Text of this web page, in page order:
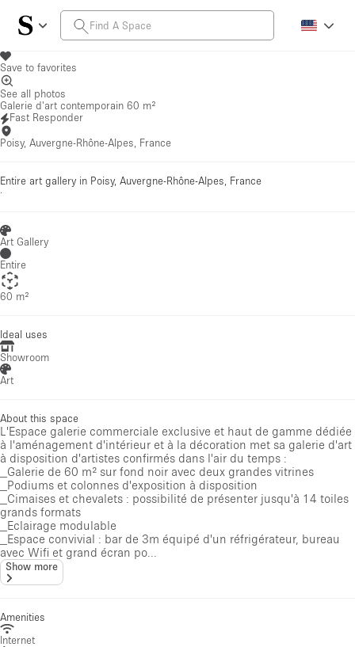
Save to favorites
See all photos
Galerie d'art contemporain 60 m²
Fast Responder
Poisy, Auvergne-Rhône-Alpes, France
Entire art gallery in Poisy, Auvergne-Rhône-Alpes, France
·
Art Gallery
Entire
60 m²
Ideal uses
Showroom
Art
About this space
L'Espace galerie commerciale exclusive et haut de gamme dédiée
à l'aménagement d'intérieur et à la décoration met sa galerie d'art
à disposition d'artistes confirmés dans l'air du temps :
_Galerie de 60 m² sur fond noir avec deux grandes vitrines
_Podiums et colonnes d'exposition à disposition
_Cimaises et chevalets : possibilité de présenter jusqu'à 14 toiles
grands formats
_Eclairage modulable
_Espace convivial : bar de 3m équipé d'un réfrigérateur, bureau
avec Wifi et grand écran po...
Show more
Amenities
Internet